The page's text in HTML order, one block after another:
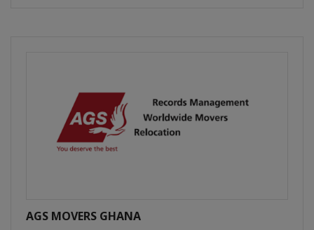
AGS MOVERS GHANA